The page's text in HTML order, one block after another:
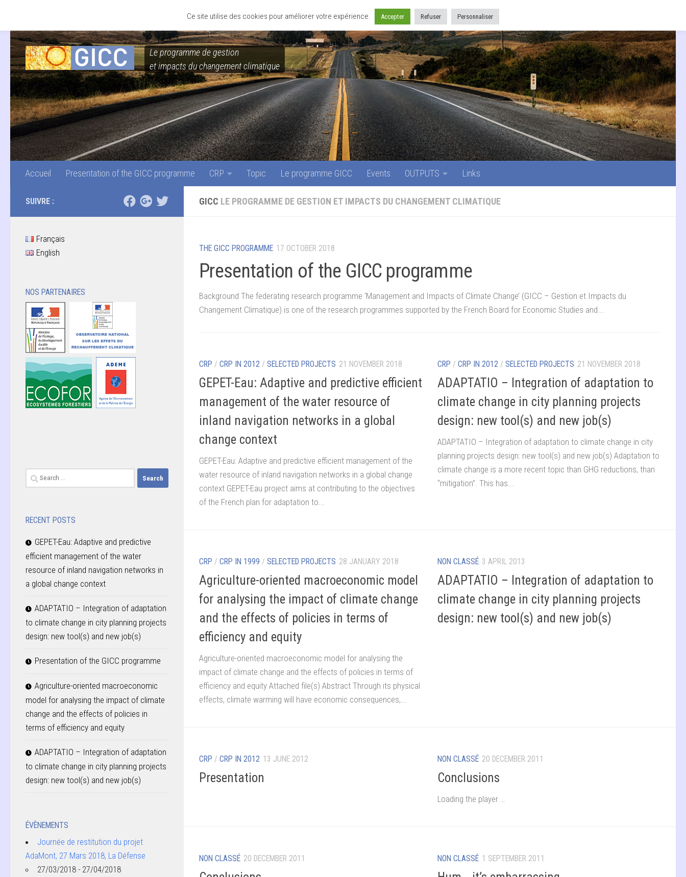
CRP Topic Le programme GICC Events OUTPUTS Links
Le programme de gestion
et impacts du changement climatique
Accueil Presentation of the GICC programme CRP Topic Le programme GICC Events OUTPUTS Links
GICC LE PROGRAMME DE GESTION ET IMPACTS DU CHANGEMENT CLIMATIQUE
THE GICC PROGRAMME 17 OCTOBER 2018
Presentation of the GICC programme
Background The federating research programme ‘Management and Impacts of Climate Change’ (GICC – Gestion et Impacts du
Changement Climatique) is one of the research programmes supported by the French Board for Economic Studies and...
CRP / CRP IN 2012 / SELECTED PROJECTS 21 NOVEMBER 2018
GEPET-Eau: Adaptive and predictive efficient
management of the water resource of
inland navigation networks in a global
change context
GEPET-Eau: Adaptive and predictive efficient management of the
water resource of inland navigation networks in a global change
context GEPET-Eau project aims at contributing to the objectives
of the French plan for adaptation to...
CRP / CRP IN 2012 / SELECTED PROJECTS 21 NOVEMBER 2018
ADAPTATIO – Integration of adaptation to
climate change in city planning projects
design: new tool(s) and new job(s)
ADAPTATIO – Integration of adaptation to climate change in city
planning projects design: new tool(s) and new job(s) Adaptation to
climate change is a more recent topic than GHG reductions, than
“mitigation”. This has...
CRP / CRP IN 1999 / SELECTED PROJECTS 28 JANUARY 2018
Agriculture-oriented macroeconomic model
for analysing the impact of climate change
and the effects of policies in terms of
efficiency and equity
Agriculture-oriented macroeconomic model for analysing the
impact of climate change and the effects of policies in terms of
efficiency and equity Attached file(s) Abstract Through its physical
effects, climate warming will have economic consequences,...
NON CLASSÉ 3 APRIL 2013
ADAPTATIO – Integration of adaptation to
climate change in city planning projects
design: new tool(s) and new job(s)
CRP / CRP IN 2012 13 JUNE 2012
Presentation
NON CLASSÉ 20 DECEMBER 2011
Conclusions
Loading the player …
NON CLASSÉ 20 DECEMBER 2011 NON CLASSÉ 1 SEPTEMBER 2011
SUIVRE :
Français
English
NOS PARTENAIRES
Search
for:
RECENT POSTS
GEPET-Eau: Adaptive and predictive
efficient management of the water
resource of inland navigation networks in
a global change context
ADAPTATIO – Integration of adaptation
to climate change in city planning projects
design: new tool(s) and new job(s)
Presentation of the GICC programme
Agriculture-oriented macroeconomic
model for analysing the impact of climate
change and the effects of policies in
terms of efficiency and equity
ADAPTATIO – Integration of adaptation
to climate change in city planning projects
design: new tool(s) and new job(s)
ÉVÈNEMENTS
Journée de restitution du projet
AdaMont, 27 Mars 2018, La Défense
27/03/2018 - 27/04/2018
Ce site utilise des cookies pour améliorer votre expérience. Accepter Refuser Personnaliser